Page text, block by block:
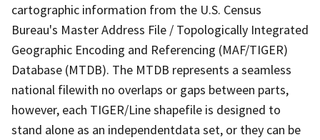
cartographic information from the U.S. Census
Bureau's Master Address File / Topologically Integrated
Geographic Encoding and Referencing (MAF/TIGER)
Database (MTDB). The MTDB represents a seamless
national filewith no overlaps or gaps between parts,
however, each TIGER/Line shapefile is designed to
stand alone as an independentdata set, or they can be